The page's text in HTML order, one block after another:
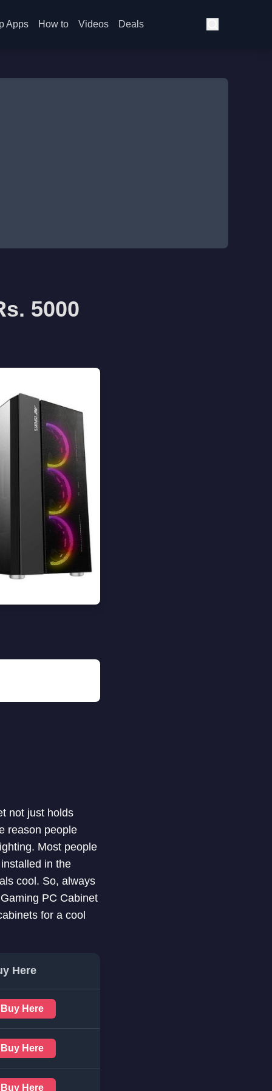
Apps How to Videos Deals
5000
not just holds
reason people
Most people
in the
cool. So, always
PC Cabinet
for a cool
Here
Buy Here
Buy Here
Buy Here